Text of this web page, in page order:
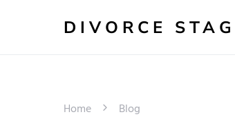
DIVORCE
Home Blog